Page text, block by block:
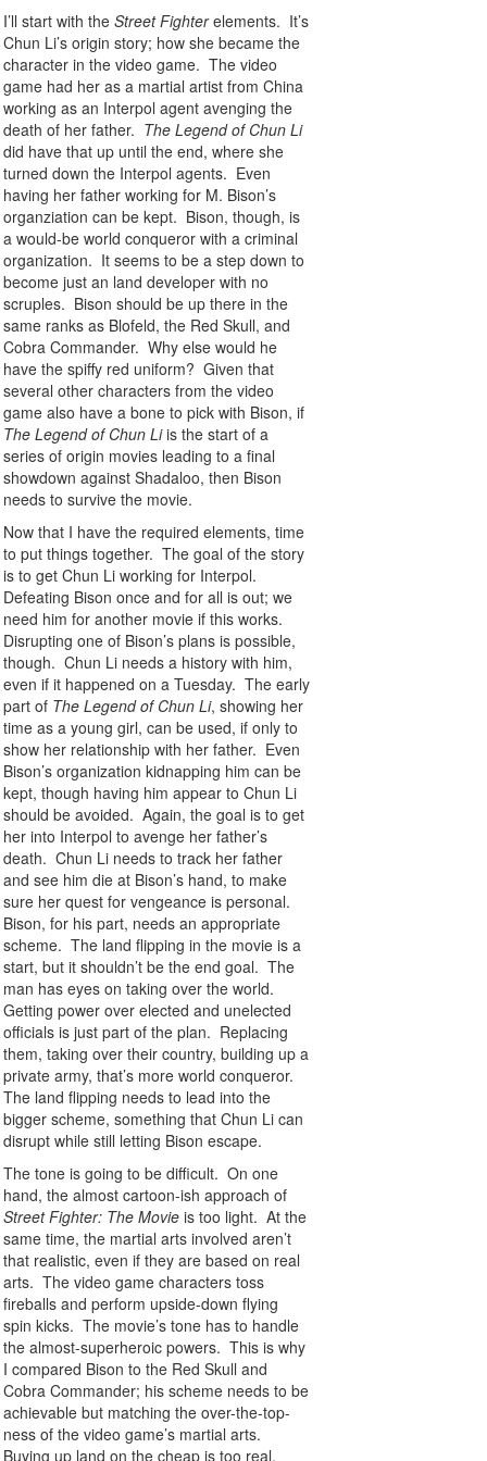
I’ll start with the Street Fighterelements. It’s
Chun Li’s origin story; how she became the
character in the video game. The video
game had her as a martial artist from China
working as an Interpol agent avenging the
death of her father. The Legend of Chun Li
did have that up until the end, where she
turned down the Interpol agents. Even
having her father working for M. Bison’s
organziation can be kept. Bison, though, is
a would-be world conqueror with a criminal
organization. It seems to be a step down to
become just an land developer with no
scruples. Bison should be up there in the
same ranks as Blofeld, the Red Skull, and
Cobra Commander. Why else would he
have the spiffy red uniform? Given that
several other characters from the video
game also have a bone to pick with Bison, if
The Legend of Chun Liis the start of a
series of origin movies leading to a final
showdown against Shadaloo, then Bison
needs to survive the movie.
Now that I have the required elements, time
to put things together. The goal of the story
is to get Chun Li working for Interpol.
Defeating Bison once and for all is out; we
need him for another movie if this works.
Disrupting one of Bison’s plans is possible,
though. Chun Li needs a history with him,
even if it happened on a Tuesday. The early
part of The Legend of Chun Li, showing her
time as a young girl, can be used, if only to
show her relationship with her father. Even
Bison’s organization kidnapping him can be
kept, though having him appear to Chun Li
should be avoided. Again, the goal is to get
her into Interpol to avenge her father’s
death. Chun Li needs to track her father
and see him die at Bison’s hand, to make
sure her quest for vengeance is personal.
Bison, for his part, needs an appropriate
scheme. The land flipping in the movie is a
start, but it shouldn’t be the end goal. The
man has eyes on taking over the world.
Getting power over elected and unelected
officials is just part of the plan. Replacing
them, taking over their country, building up a
private army, that’s more world conqueror.
The land flipping needs to lead into the
bigger scheme, something that Chun Li can
disrupt while still letting Bison escape.
The tone is going to be difficult. On one
hand, the almost cartoon-ish approach of
Street Fighter: The Movie is too light. At the
same time, the martial arts involved aren’t
that realistic, even if they are based on real
arts. The video game characters toss
fireballs and perform upside-down flying
spin kicks. The movie’s tone has to handle
the almost-superheroic powers. This is why
I compared Bison to the Red Skull and
Cobra Commander; his scheme needs to be
achievable but matching the over-the-top-
ness of the video game’s martial arts.
Buying up land on the cheap is too real.